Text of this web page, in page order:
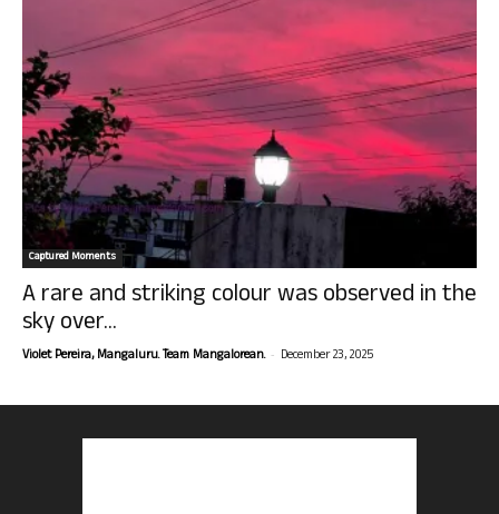
Captured Moments
A rare and striking colour was observed in the
sky over...
Violet Pereira, Mangaluru. Team Mangalorean. - December 23, 2025